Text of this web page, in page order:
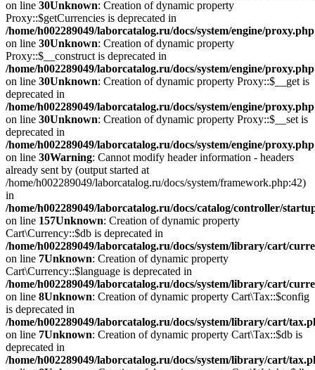
on line 30Unknown: Creation of dynamic property
Proxy::$getCurrencies is deprecated in
/home/h002289049/laborcatalog.ru/docs/system/engine/proxy.php
on line 30Unknown: Creation of dynamic property
Proxy::$__construct is deprecated in
/home/h002289049/laborcatalog.ru/docs/system/engine/proxy.php
on line 30Unknown: Creation of dynamic property Proxy::$__get is
deprecated in
/home/h002289049/laborcatalog.ru/docs/system/engine/proxy.php
on line 30Unknown: Creation of dynamic property Proxy::$__set is
deprecated in
/home/h002289049/laborcatalog.ru/docs/system/engine/proxy.php
on line 30Warning: Cannot modify header information - headers
already sent by (output started at
/home/h002289049/laborcatalog.ru/docs/system/framework.php:42)
in
/home/h002289049/laborcatalog.ru/docs/catalog/controller/
on line 157Unknown: Creation of dynamic property
Cart\Currency::$db is deprecated in
/home/h002289049/laborcatalog.ru/docs/system/library/cart/
on line 7Unknown: Creation of dynamic property
Cart\Currency::$language is deprecated in
/home/h002289049/laborcatalog.ru/docs/system/library/cart/
on line 8Unknown: Creation of dynamic property Cart\Tax::$config
is deprecated in
/home/h002289049/laborcatalog.ru/docs/system/library/cart/
on line 7Unknown: Creation of dynamic property Cart\Tax::$db is
deprecated in
/home/h002289049/laborcatalog.ru/docs/system/library/cart/